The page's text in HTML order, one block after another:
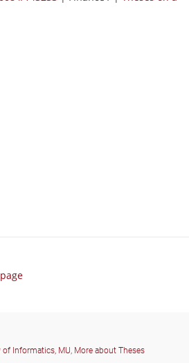
of Informatics, MU, More about Theses